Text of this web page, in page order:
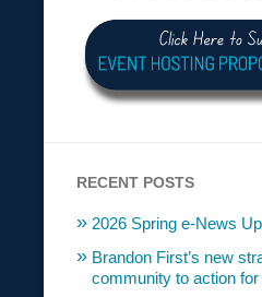
RECENT POSTS
2026 Spring e-News
Brandon First’s new
community to action